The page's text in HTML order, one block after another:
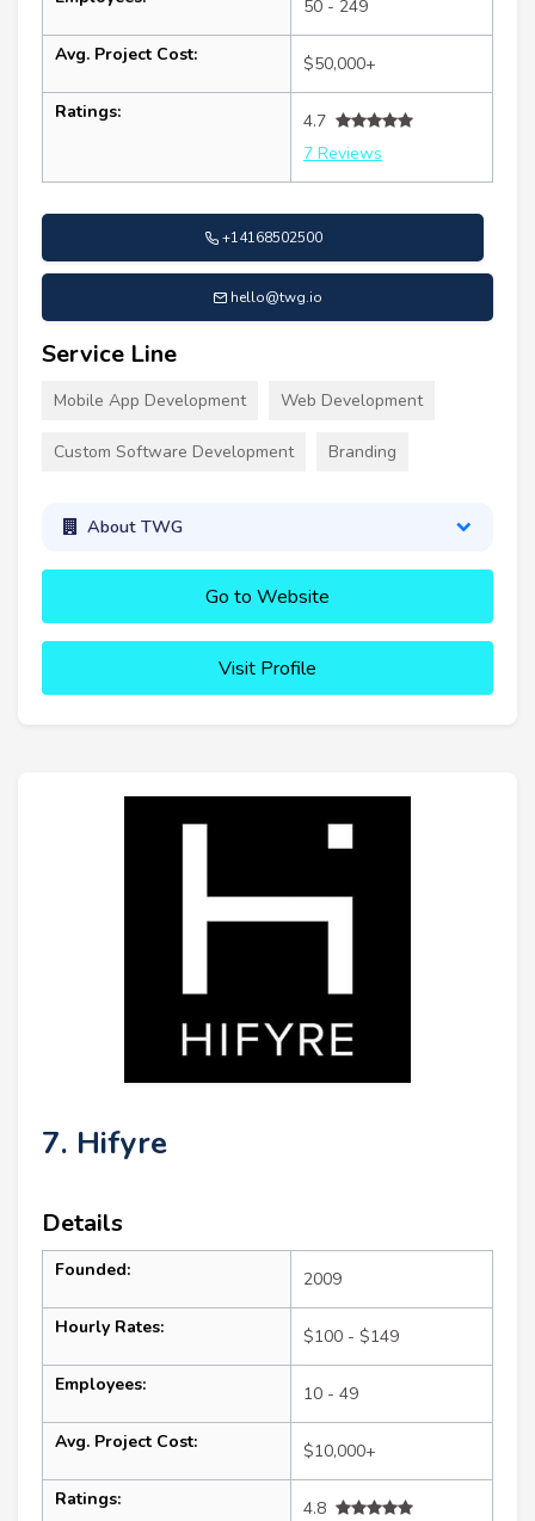
50 - 249
Avg. Project Cost: $50,000+
Ratings:
4.7
7 Reviews
+14168502500
hello@twg.io
Service Line
Mobile App Development Web Development
Custom Software Development Branding
About TWG
Go to Website
Visit Profile
7. Hifyre
Details
Founded: 2009
Hourly Rates: $100 - $149
Employees: 10 - 49
Avg. Project Cost: $10,000+
Ratings:
4.8